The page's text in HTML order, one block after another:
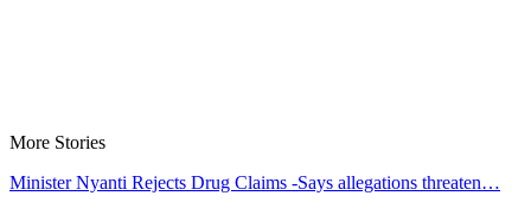
More Stories
Minister Nyanti Rejects Drug Claims -Says allegations threaten…